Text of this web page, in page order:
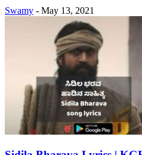
Swamy - May 13, 2021